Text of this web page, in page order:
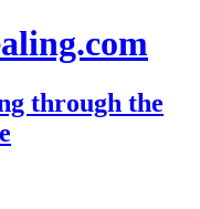
through the